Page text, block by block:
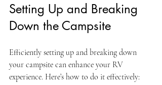
Setting Up and Breaking
Down the Campsite
Efficiently setting up and breaking down
your campsite can enhance your RV
experience. Here’s how to do it effectively: